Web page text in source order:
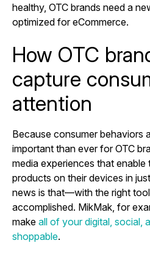
healthy, OTC brands need a
optimized for eCommerce.
How OTC
capture
attention
Because consumer behaviors
important than ever for OTC
media experiences that
products on their devices in
news is that—with the right
accomplished. MikMak, for
make all of your digital, social,
shoppable.